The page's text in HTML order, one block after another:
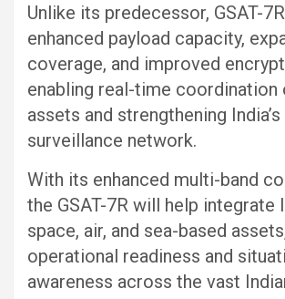
Unlike its predecessor, GSAT-
enhanced payload capacity,
coverage, and improved
enabling real-time coordination
assets and strengthening
surveillance network.
With its enhanced multi-band
the GSAT-7R will help integrate
space, air, and sea-based
operational readiness and
awareness across the vast